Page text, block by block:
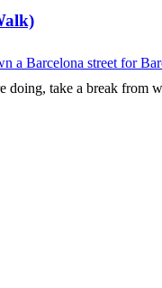
doing, take a break from